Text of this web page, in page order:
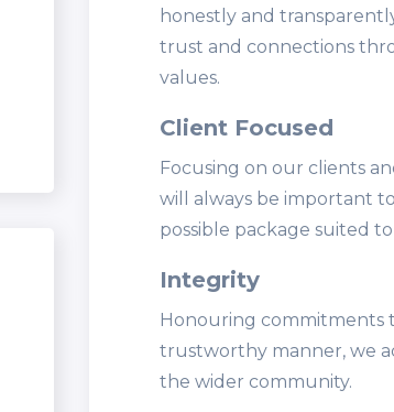
honestly and
trust and connections
values.
Client Focused
Focusing on our clients
will always be important
possible package suited
Integrity
Honouring commitments
trustworthy manner, we
the wider community.